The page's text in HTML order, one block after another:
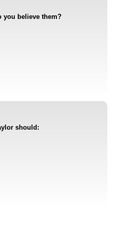
you believe them?
should: